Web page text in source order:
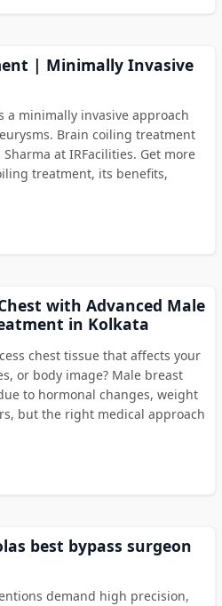
| Minimally Invasive
minimally invasive approach
Brain coiling treatment
at IRFacilities. Get more
treatment, its benefits,
with Advanced Male
in Kolkata
chest tissue that affects your
or body image? Male breast
to hormonal changes, weight
but the right medical approach
best bypass surgeon
demand high precision,